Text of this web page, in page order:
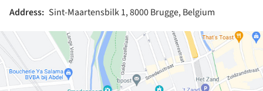
Address: Sint-Maartensbilk 1, 8000 Brugge, Belgium